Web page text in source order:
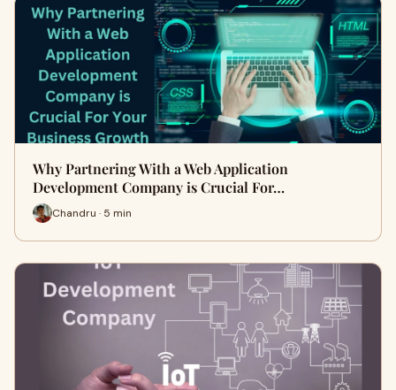
Why Partnering With a Web Application
Development Company is Crucial For…
Chandru · 5 min